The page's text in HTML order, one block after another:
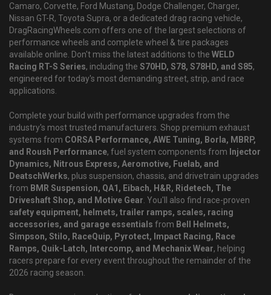
Camaro, Corvette, Ford Mustang, Dodge Challenger, Charger,
Nissan GT-R, Toyota Supra, or a dedicated drag racing vehicle,
DragRacingWheels.com offers one of the largest selections of
performance wheels and complete wheel & tire packages
available online. Don't miss the latest additions to the WELD
Racing RT-S Series, including the S70HD, S78, S78HD, and S85,
engineered for today's most demanding street, strip, and race
applications.
Complete your build with performance upgrades from the
industry's most trusted manufacturers. Shop premium exhaust
systems from CORSA Performance, AWE Tuning, Borla, MBRP,
and Roush Performance, fuel system components from Injector
Dynamics, Nitrous Express, Aeromotive, Fuelab, and
DeatschWerks, plus suspension, chassis, and drivetrain upgrades
from BMR Suspension, QA1, Eibach, H&R, Ridetech, The
Driveshaft Shop, and Motive Gear. You'll also find race-proven
safety equipment, helmets, trailer ramps, scales, racing
accessories, and garage essentials from Bell Helmets,
Simpson, Stilo, RaceQuip, Pyrotect, Impact Racing, Race
Ramps, Quik-Latch, Intercomp, and Mechanix Wear, helping
racers prepare for every event throughout the remainder of the
2026 racing season.